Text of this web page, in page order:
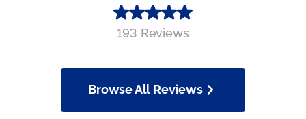
193 Reviews
Browse All Reviews